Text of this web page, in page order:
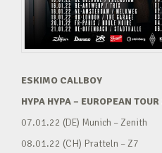
ESKIMO CALLBOY
HYPA HYPA – EUROPEAN
07.01.22 (DE) Munich – Zenith
08.01.22 (CH) Pratteln – Z7